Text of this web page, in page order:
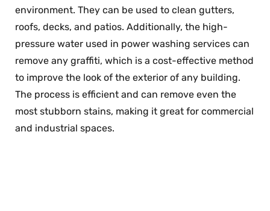
environment. They can be used to clean gutters,
roofs, decks, and patios. Additionally, the high-
pressure water used in power washing services can
remove any graffiti, which is a cost-effective method
to improve the look of the exterior of any building.
The process is efficient and can remove even the
most stubborn stains, making it great for commercial
and industrial spaces.